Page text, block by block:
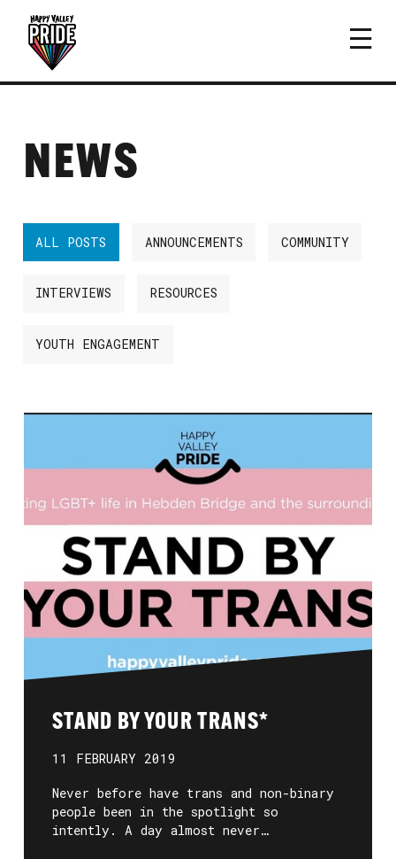
NEWS
ALL POSTS ANNOUNCEMENTS COMMUNITY
INTERVIEWS RESOURCES
YOUTH ENGAGEMENT
STAND BY YOUR TRANS*
11 FEBRUARY 2019
Never before have trans and non-binary
people been in the spotlight so
intently. A day almost never…